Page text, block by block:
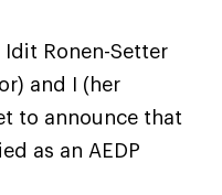
Ronen-Setter
and I (her
to announce that
as an AEDP